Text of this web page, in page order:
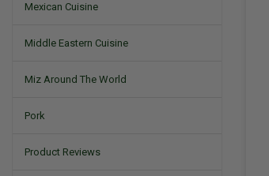
Mexican Cuisine
Middle Eastern Cuisine
Miz Around The World
Pork
Product Reviews